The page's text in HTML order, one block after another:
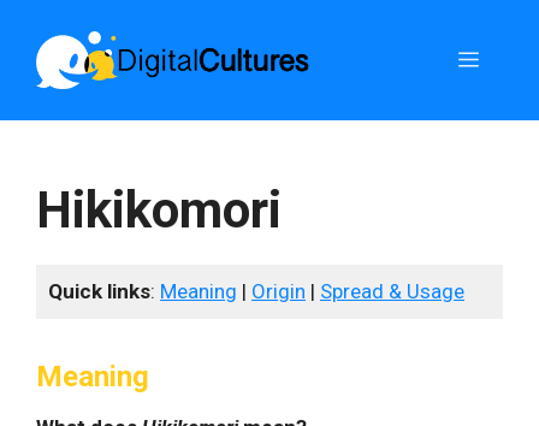
content
Menu
Hikikomori
Quick links: Meaning | Origin | Spread & Usage
Meaning